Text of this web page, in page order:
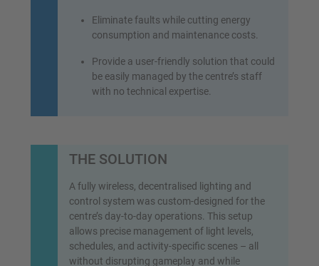
Eliminate faults while cutting energy
consumption and maintenance costs.
Provide a user-friendly solution that could
be easily managed by the centre’s staff
with no technical expertise.
THE SOLUTION
A fully wireless, decentralised lighting and
control system was custom-designed for the
centre’s day-to-day operations. This setup
allows precise management of light levels,
schedules, and activity-specific scenes – all
without disrupting gameplay and while